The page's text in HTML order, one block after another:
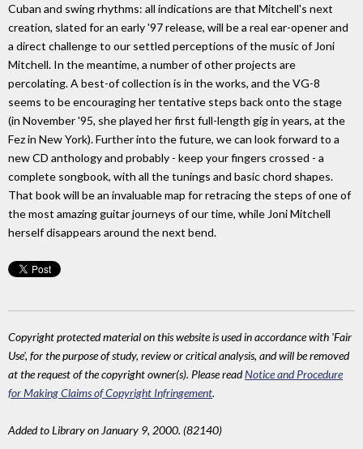
Cuban and swing rhythms: all indications are that Mitchell's next
creation, slated for an early '97 release, will be a real ear-opener and
a direct challenge to our settled perceptions of the music of Joni
Mitchell. In the meantime, a number of other projects are
percolating. A best-of collection is in the works, and the VG-8
seems to be encouraging her tentative steps back onto the stage
(in November '95, she played her first full-length gig in years, at the
Fez in New York). Further into the future, we can look forward to a
new CD anthology and probably - keep your fingers crossed - a
complete songbook, with all the tunings and basic chord shapes.
That book will be an invaluable map for retracing the steps of one of
the most amazing guitar journeys of our time, while Joni Mitchell
herself disappears around the next bend.
Copyright protected material on this website is used in accordance with 'Fair
Use', for the purpose of study, review or critical analysis, and will be removed
at the request of the copyright owner(s). Please readNotice and Procedure
for Making Claims of Copyright Infringement.
Added to Library on January 9, 2000. (82140)